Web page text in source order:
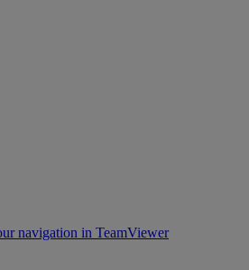
navigation in TeamViewer